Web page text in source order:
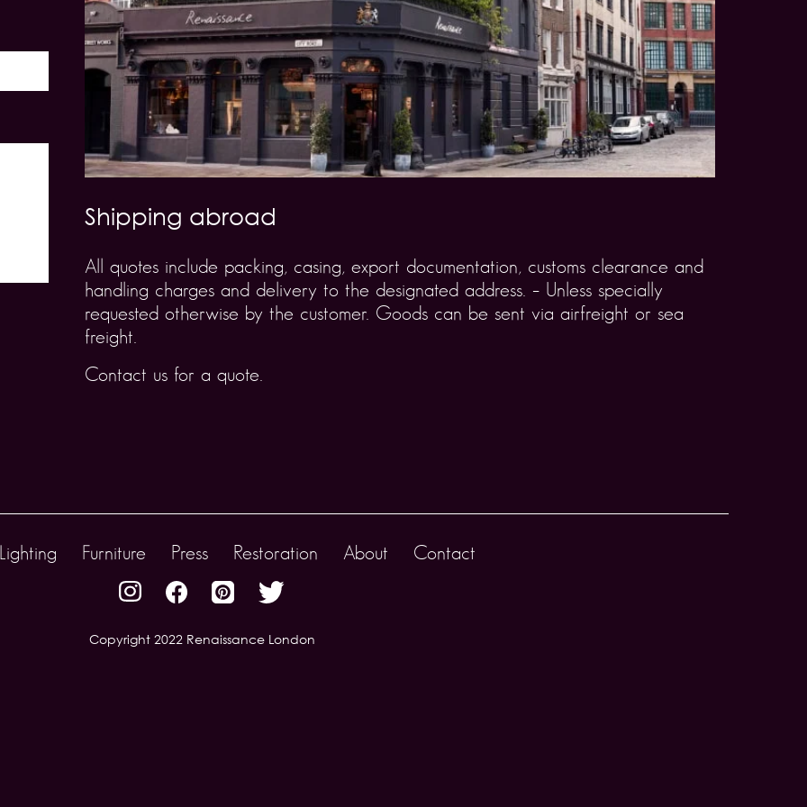
Shipping abroad
All quotes include packing, casing, export documentation, customs clearance and
handling charges and delivery to the designated address. – Unless specially
requested otherwise by the customer. Goods can be sent via airfreight or sea
freight.
Contact us for a quote.
Furniture Press Restoration About Contact
Copyright 2022 Renaissance London